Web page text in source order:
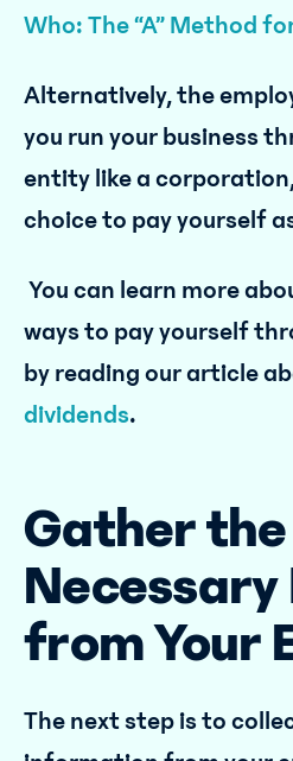
Who: The “A” Method
Alternatively, the
you run your business
entity like a
choice to pay yourself
You can learn more
ways to pay yourself
by reading our article
dividends.
Gather the
Necessary
from Your
The next step is to